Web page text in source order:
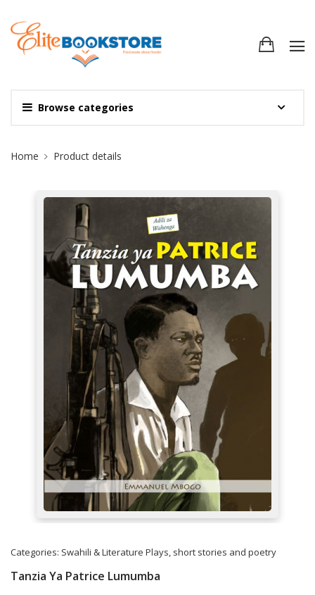
Browse categories
Site Breadcrumb
Home Product details
Categories: Swahili & Literature Plays, short stories and poetry
Tanzia Ya Patrice Lumumba